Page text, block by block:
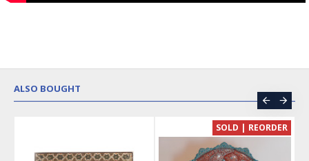
ALSO BOUGHT
SOLD | REORDER